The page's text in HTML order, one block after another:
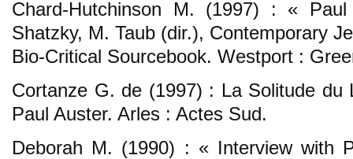
Chard-Hutchinson M. (1997) : «
Shatzky, M. Taub (dir.), Contemporary
Bio-Critical Sourcebook. Westport :
Cortanze G. de (1997) : La Solitude du
Paul Auster. Arles : Actes Sud.
Deborah M. (1990) : « Interview with